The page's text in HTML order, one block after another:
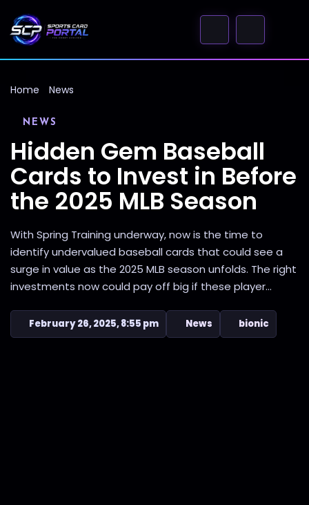
Home News
NEWS
Hidden Gem Baseball
Cards to Invest in Before
the 2025 MLB Season
With Spring Training underway, now is the time to
identify undervalued baseball cards that could see a
surge in value as the 2025 MLB season unfolds. The right
investments now could pay off big if these player...
February 26, 2025, 8:55 pm News bionic